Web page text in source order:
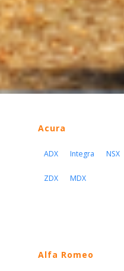
Acura
ADX Integra NSX
ZDX MDX
Alfa Romeo